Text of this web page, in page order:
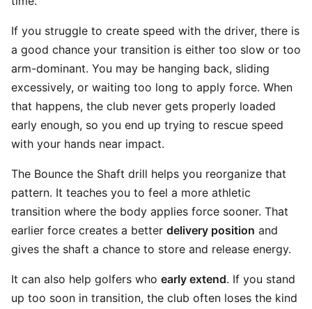
If you struggle to create speed with the driver, there is
a good chance your transition is either too slow or too
arm-dominant. You may be hanging back, sliding
excessively, or waiting too long to apply force. When
that happens, the club never gets properly loaded
early enough, so you end up trying to rescue speed
with your hands near impact.
The Bounce the Shaft drill helps you reorganize that
pattern. It teaches you to feel a more athletic
transition where the body applies force sooner. That
earlier force creates a better delivery position and
gives the shaft a chance to store and release energy.
It can also help golfers who early extend. If you stand
up too soon in transition, the club often loses the kind